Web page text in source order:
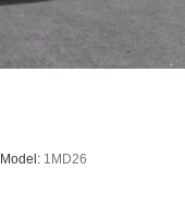
Model: 1MD26